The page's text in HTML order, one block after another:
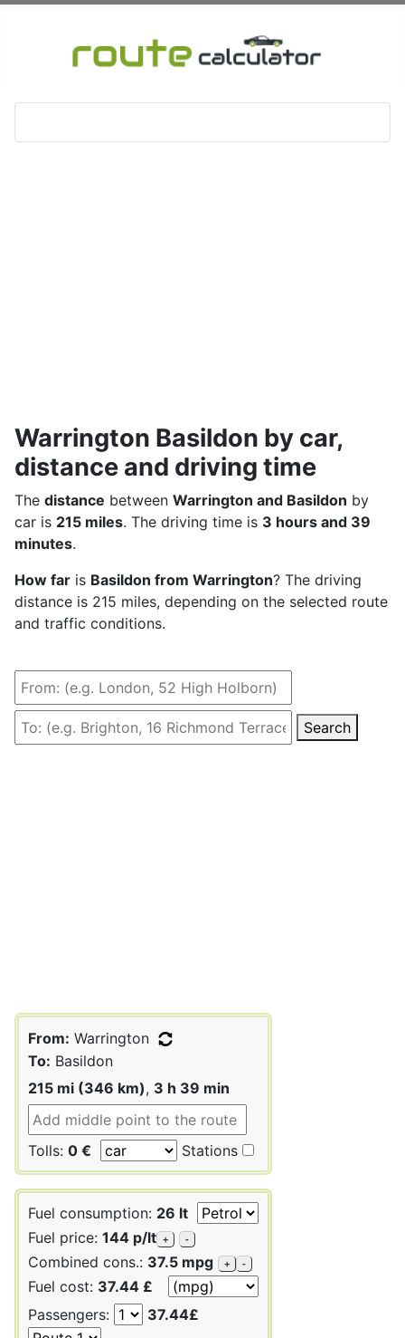
Warrington Basildon by car,
distance and driving time
The distance between Warrington and Basildon by
car is 215 miles. The driving time is 3 hours and 39
minutes.
How far is Basildon from Warrington? The driving
distance is 215 miles, depending on the selected route
and traffic conditions.
Search
From: Warrington
To: Basildon
215 mi (346 km), 3 h 39 min
Tolls: 0 € Stations
Fuel consumption: 26 lt
Fuel price: 144 p/lt + -
Combined cons.: 37.5 mpg + -
Fuel cost: 37.44 £
Passengers:
37.44£